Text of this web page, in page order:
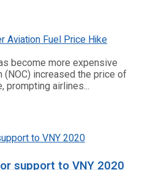
become more expensive
increased the price of
prompting airlines...
support to VNY 2020